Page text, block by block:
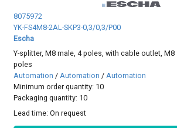
8075972
YK-FS4M8-2AL-SKP3-0,3/0,3/P00
Escha
Y-splitter, M8 male, 4 poles, with cable outlet,
poles
Automation /Automation /Automation
Minimum order quantity: 10
Packaging quantity: 10
Lead time:On request